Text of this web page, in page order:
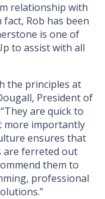
relationship with
Rob has been
is one of
to assist with all
the principles at
President of
are quick to
more importantly
ensures that
are ferreted out
them to
professional